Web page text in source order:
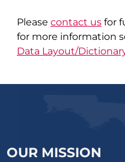
Please contact us for
for more information
Data Layout/
OUR MISSION